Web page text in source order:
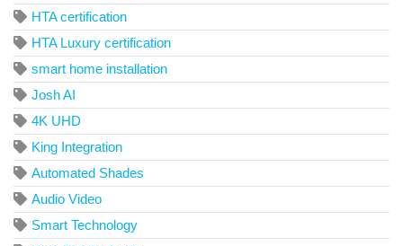
HTA certification
HTA Luxury certification
smart home installation
Josh AI
4K UHD
King Integration
Automated Shades
Audio Video
Smart Technology